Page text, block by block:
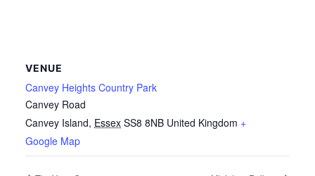
VENUE
Canvey Heights Country Park
Canvey Road
Canvey Island, Essex SS8 8NB United Kingdom +
Google Map